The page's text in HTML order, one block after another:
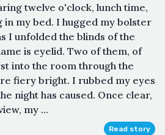
twelve o'clock, lunch time,
in my bed. I hugged my bolster
I unfolded the blinds of the
is eyelid. Two of them, of
into the room through the
fiery bright. I rubbed my eyes
night has caused. Once clear,
my ...
Read story